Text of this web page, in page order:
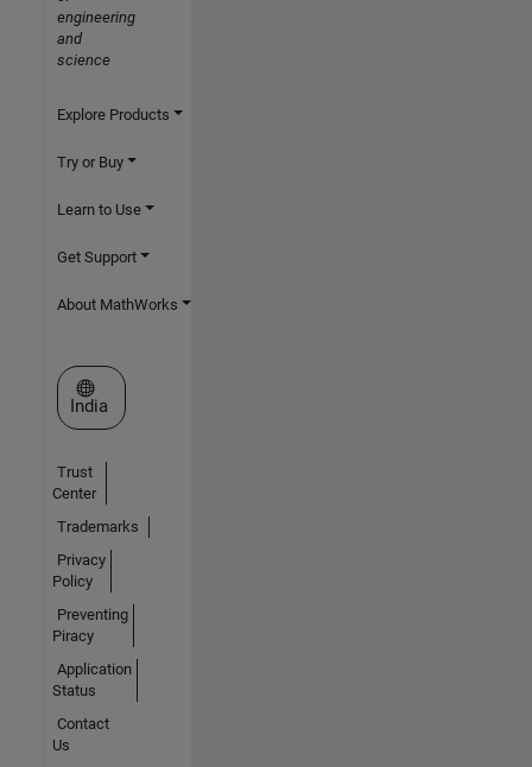
engineering
and
science
Explore Products
Try or Buy
Learn to Use
Get Support
About MathWorks
Select a Web Site
India
Trust
Center
Trademarks
Privacy
Policy
Preventing
Piracy
Application
Status
Contact
Us